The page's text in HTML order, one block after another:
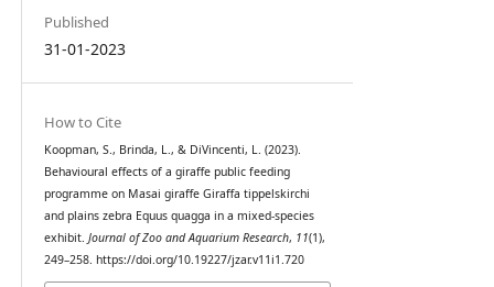
Published
31-01-2023
How to Cite
Koopman, S., Brinda, L., & DiVincenti, L. (2023).
Behavioural effects of a giraffe public feeding
programme on Masai giraffe Giraffa tippelskirchi
and plains zebra Equus quagga in a mixed-species
exhibit. Journal of Zoo and Aquarium Research, 11(1),
249–258. https://doi.org/10.19227/jzar.v11i1.720